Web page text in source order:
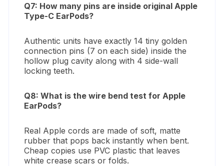
Q7: How many pins are inside original Apple
Type-C EarPods?
Authentic units have exactly 14 tiny golden
connection pins (7 on each side) inside the
hollow plug cavity along with 4 side-wall
locking teeth.
Q8: What is the wire bend test for Apple
EarPods?
Real Apple cords are made of soft, matte
rubber that pops back instantly when bent.
Cheap copies use PVC plastic that leaves
white crease scars or folds.